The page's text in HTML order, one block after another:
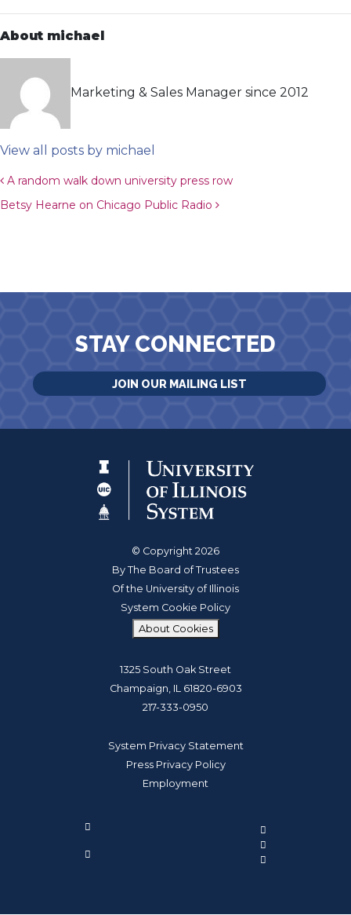
About michael
Marketing & Sales Manager since 2012
View all posts by michael
Post navigation
A random walk down university press row
Betsy Hearne on Chicago Public Radio
STAY CONNECTED
JOIN OUR MAILING LIST
© Copyright 2026
By The Board of Trustees
Of the University of Illinois
System Cookie Policy
About Cookies
1325 South Oak Street
Champaign, IL 61820-6903
217-333-0950
System Privacy Statement
Press Privacy Policy
Employment